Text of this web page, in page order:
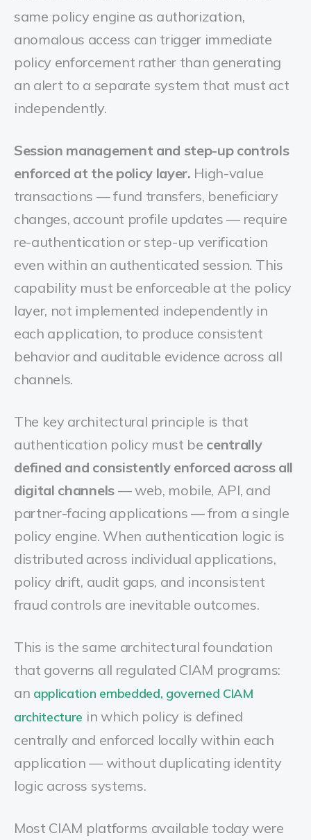
same policy engine as authorization,
anomalous access can trigger immediate
policy enforcement rather than generating
an alert to a separate system that must act
independently.
Session management and step-up controls
enforced at the policy layer. High-value
transactions — fund transfers, beneficiary
changes, account profile updates — require
re-authentication or step-up verification
even within an authenticated session. This
capability must be enforceable at the policy
layer, not implemented independently in
each application, to produce consistent
behavior and auditable evidence across all
channels.
The key architectural principle is that
authentication policy must be centrally
defined and consistently enforced across all
digital channels— web, mobile, API, and
partner-facing applications — from a single
policy engine. When authentication logic is
distributed across individual applications,
policy drift, audit gaps, and inconsistent
fraud controls are inevitable outcomes.
This is the same architectural foundation
that governs all regulated CIAM programs:
an application embedded, governed CIAM
architecture in which policy is defined
centrally and enforced locally within each
application — without duplicating identity
logic across systems.
Most CIAM platforms available today were